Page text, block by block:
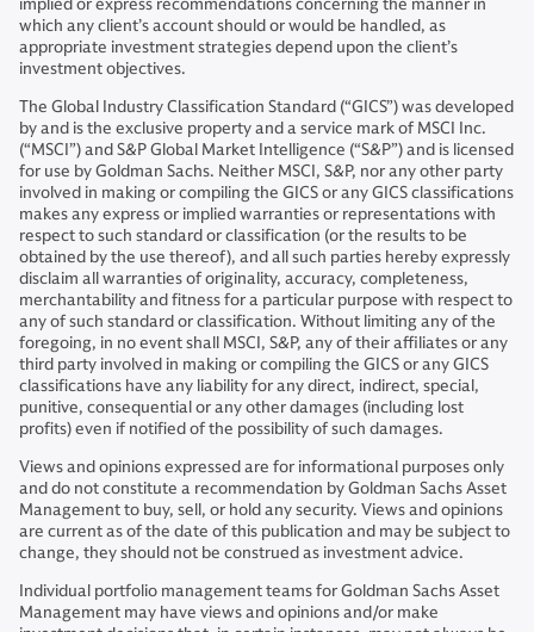
which any client’s account should or would be handled, as
appropriate investment strategies depend upon the client’s
investment objectives.
The Global Industry Classification Standard (“GICS”) was developed
by and is the exclusive property and a service mark of MSCI Inc.
(“MSCI”) and S&P Global Market Intelligence (“S&P”) and is licensed
for use by Goldman Sachs. Neither MSCI, S&P, nor any other party
involved in making or compiling the GICS or any GICS classifications
makes any express or implied warranties or representations with
respect to such standard or classification (or the results to be
obtained by the use thereof), and all such parties hereby expressly
disclaim all warranties of originality, accuracy, completeness,
merchantability and fitness for a particular purpose with respect to
any of such standard or classification. Without limiting any of the
foregoing, in no event shall MSCI, S&P, any of their affiliates or any
third party involved in making or compiling the GICS or any GICS
classifications have any liability for any direct, indirect, special,
punitive, consequential or any other damages (including lost
profits) even if notified of the possibility of such damages.
Views and opinions expressed are for informational purposes only
and do not constitute a recommendation by Goldman Sachs Asset
Management to buy, sell, or hold any security. Views and opinions
are current as of the date of this publication and may be subject to
change, they should not be construed as investment advice.
Individual portfolio management teams for Goldman Sachs Asset
Management may have views and opinions and/or make